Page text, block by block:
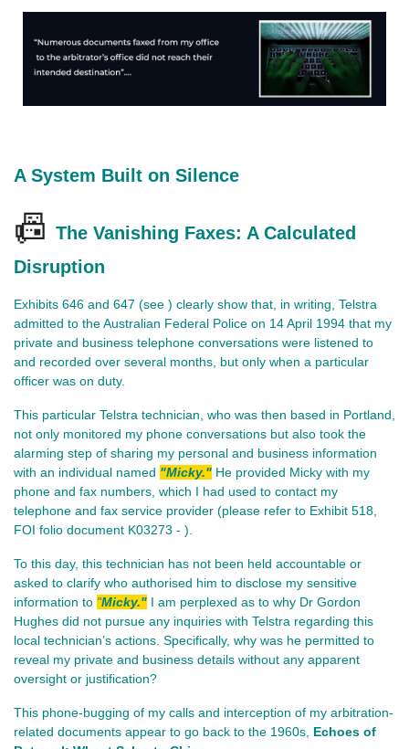
A System Built on Silence
📠 The Vanishing Faxes: A Calculated
Disruption
Exhibits 646 and 647 (see ) clearly show that, in writing, Telstra
admitted to the Australian Federal Police on 14 April 1994 that my
private and business telephone conversations were listened to
and recorded over several months, but only when a particular
officer was on duty.
This particular Telstra technician, who was then based in Portland,
not only monitored my phone conversations but also took the
alarming step of sharing my personal and business information
with an individual named "Micky." He provided Micky with my
phone and fax numbers, which I had used to contact my
telephone and fax service provider (please refer to Exhibit 518,
FOI folio document K03273 - ).
To this day, this technician has not been held accountable or
asked to clarify who authorised him to disclose my sensitive
information to "Micky." I am perplexed as to why Dr Gordon
Hughes did not pursue any inquiries with Telstra regarding this
local technician’s actions. Specifically, why was he permitted to
reveal my private and business details without any apparent
oversight or justification?
This phone-bugging of my calls and interception of my arbitration-
related documents appear to go back to the 1960s, Echoes of